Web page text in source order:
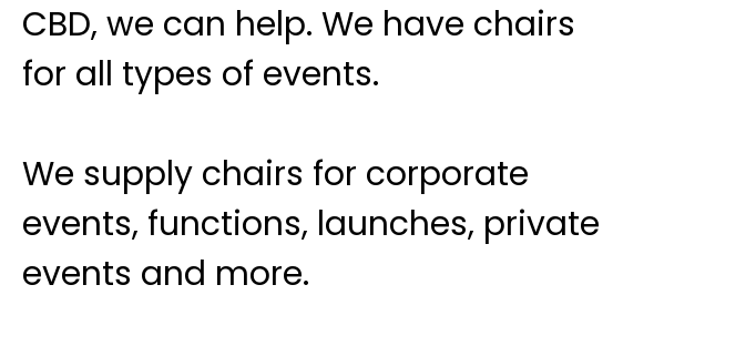
CBD, we can help. We have chairs
for all types of events.
We supply chairs for corporate
events, functions, launches, private
events and more.